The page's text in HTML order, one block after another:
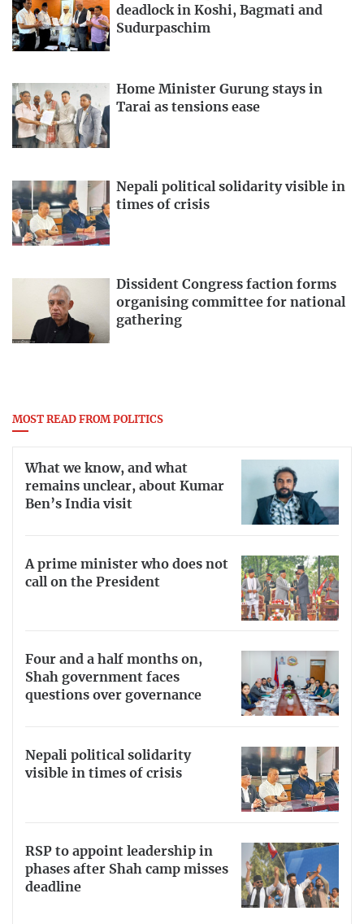
deadlock in Koshi, Bagmati and
Sudurpaschim
Home Minister Gurung stays in
Tarai as tensions ease
Nepali political solidarity visible in
times of crisis
Dissident Congress faction forms
organising committee for national
gathering
MOST READ FROM POLITICS
What we know, and what
remains unclear, about Kumar
Ben’s India visit
A prime minister who does not
call on the President
Four and a half months on,
Shah government faces
questions over governance
Nepali political solidarity
visible in times of crisis
RSP to appoint leadership in
phases after Shah camp misses
deadline